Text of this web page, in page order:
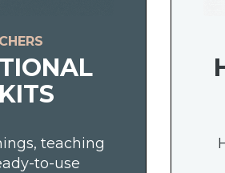
teaching
to-use